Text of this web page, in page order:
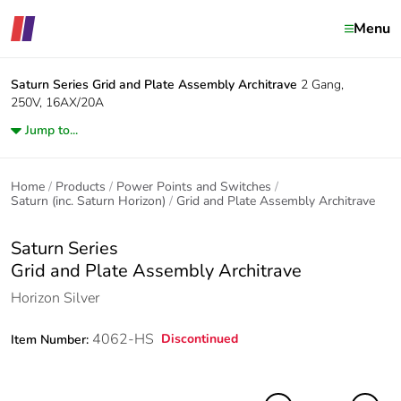
Menu
Saturn Series Grid and Plate Assembly Architrave 2 Gang,
250V, 16AX/20A
Jump to...
Home Products
Power Points and Switches
Saturn (inc. Saturn Horizon)
Grid and Plate Assembly Architrave
Saturn Series
Grid and Plate Assembly Architrave
Horizon Silver
Item Number: 4062-HS Discontinued